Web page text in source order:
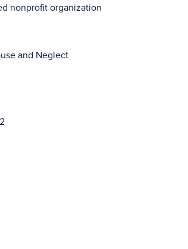
nonprofit organization
and Neglect